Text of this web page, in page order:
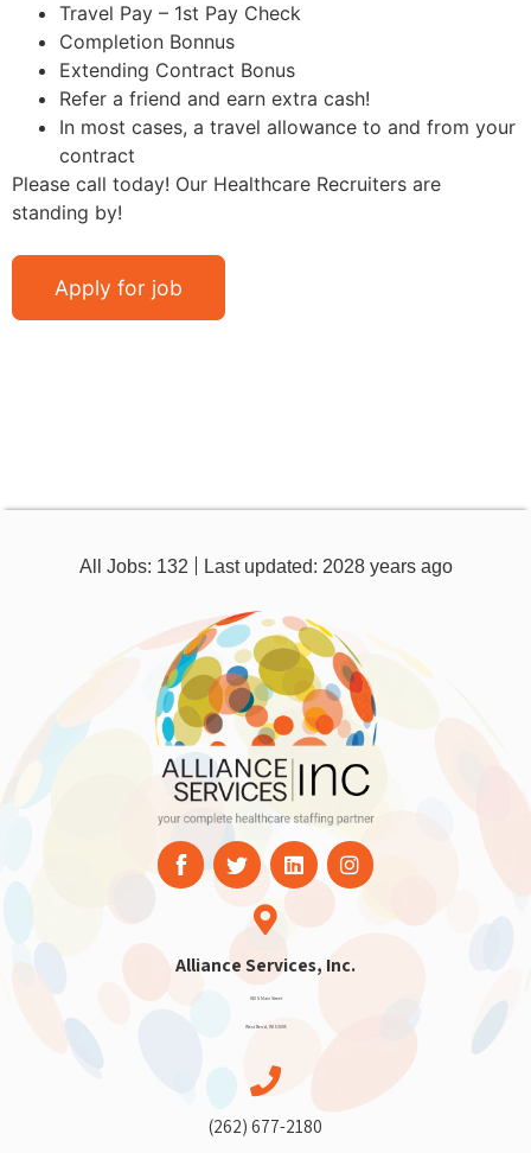
Travel Pay – 1st Pay Check
Completion Bonnus
Extending Contract Bonus
Refer a friend and earn extra cash!
In most cases, a travel allowance to and from your
contract
Please call today! Our Healthcare Recruiters are
standing by!
All Jobs: 132 Last updated: 2028 years ago
Alliance Services, Inc.
910 S Main Street
West Bend, WI 53095
(262) 677-2180